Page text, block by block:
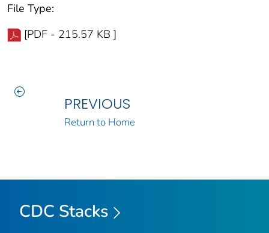
File Type:
[PDF - 215.57 KB ]
PREVIOUS
Return to Home
CDC Stacks